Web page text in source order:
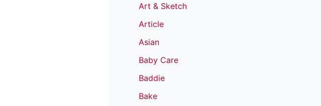
Art & Sketch
Article
Asian
Baby Care
Baddie
Bake